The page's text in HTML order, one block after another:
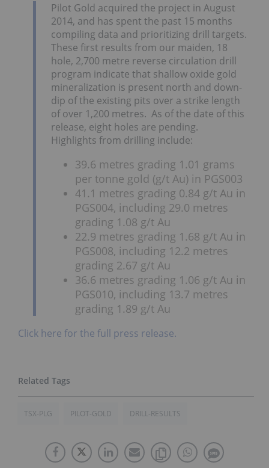
Pilot Gold acquired the project in August
2014, and has spent the past 15 months
compiling data and prioritizing drill targets.
These first results from our maiden, 18
hole, 2,700 metre reverse circulation drill
program indicate that shallow oxide gold
mineralization is present north and down-
dip of the existing pits over a strike length
of over 1,200 metres. As of the date of this
release, eight holes are pending.
Highlights from drilling include:
39.6 metres grading 1.01 grams
per tonne gold (g/t Au) in PGS003
41.1 metres grading 0.84 g/t Au in
PGS004, including 29.0 metres
grading 1.08 g/t Au
22.9 metres grading 1.68 g/t Au in
PGS008, including 12.2 metres
grading 2.67 g/t Au
36.6 metres grading 1.06 g/t Au in
PGS010, including 13.7 metres
grading 1.89 g/t Au
Click here for the full press release.
TSX-PLG PILOT-GOLD DRILL-RESULTS